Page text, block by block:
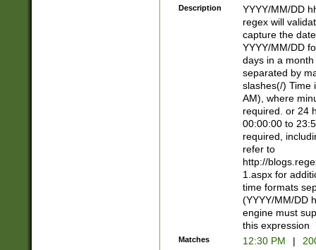
Description
YYYY/MM/DD
regex will
capture the
YYYY/MM/DD
days in a
separated by
slashes(/) Time
AM), where
required. or 24
00:00:00 to
required,
refer to
http://
1.aspx for
time formats
(YYYY/MM/DD
engine must
this expression
Matches 12:30 PM |